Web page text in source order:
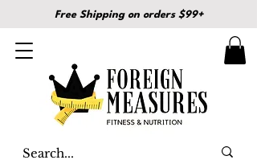
Free Shipping on orders $99+